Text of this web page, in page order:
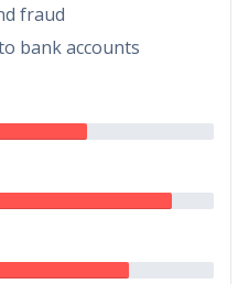
fraud
bank accounts